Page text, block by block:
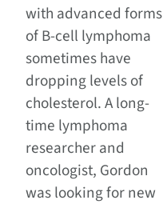
with advanced forms
of B-cell lymphoma
sometimes have
dropping levels of
cholesterol. A long-
time lymphoma
researcher and
oncologist, Gordon
was looking for new